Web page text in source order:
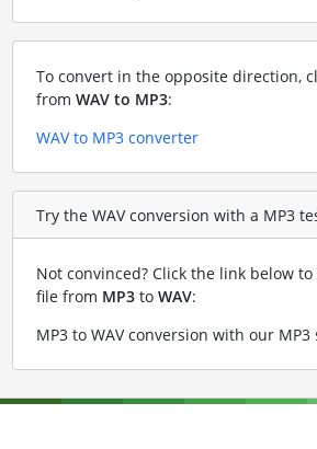
To convert in the opposite direction,
from WAV to MP3:
WAV to MP3 converter
Try the WAV conversion with a MP3
Not convinced? Click the link below
file from MP3to WAV:
MP3 to WAV conversion with our